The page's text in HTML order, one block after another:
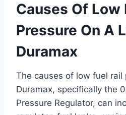
Causes Of Low
Pressure On A
Duramax
The causes of low fuel rail
Duramax, specifically the
Pressure Regulator, can